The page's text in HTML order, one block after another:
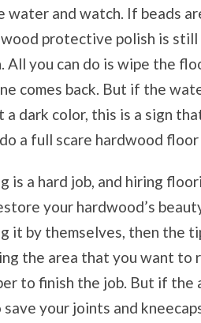
water and watch. If beads
protective polish is still
All you can do is wipe the
comes back. But if the
a dark color, this is a sign
a full scare hardwood
is a hard job, and hiring
your hardwood’s
it by themselves, then the
the area that you want to
to finish the job. But if the
your joints and